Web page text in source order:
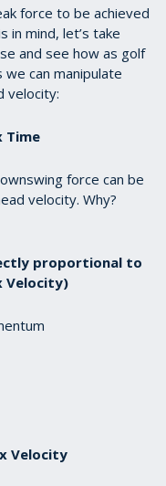
force to be achieved
in mind, let’s take
and see how as golf
can manipulate
velocity:
Time
force can be
velocity. Why?
proportional to
Velocity)
Velocity